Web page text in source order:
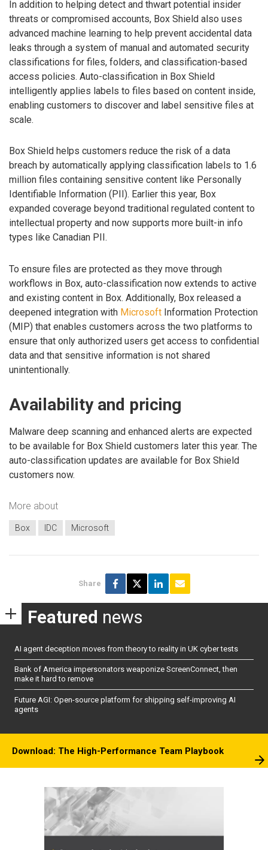
In addition to helping detect and thwart potential insider
threats or compromised accounts, Box Shield also uses
advanced machine learning to help prevent accidental data
leaks through a system of manual and automated security
classifications for files, folders, and classification-based
access policies. Auto-classification in Box Shield
intelligently applies labels to files based on content inside,
enabling customers to discover and label sensitive files at
scale.
Box Shield helps customers reduce the risk of a data
breach by automatically applying classification labels to 1.6
million files containing sensitive content like Personally
Identifiable Information (PII). Earlier this year, Box
expanded coverage beyond traditional regulated content to
intellectual property and now supports more built-in info
types like Canadian PII.
To ensure files are protected as they move through
workflows in Box, auto-classification now extends to active
and existing content in Box. Additionally, Box released a
deepened integration with Microsoft Information Protection
(MIP) that enables customers across the two platforms to
ensure that only authorized users get access to confidential
data and that sensitive information is not shared
unintentionally.
Availability and pricing
Malware deep scanning and enhanced alerts are expected
to be available for Box Shield customers later this year. The
auto-classification updates are available for Box Shield
customers now.
More about
Box IDC Microsoft
Share
Featured news
AI agent deception moves from theory to reality in UK cyber tests
Bank of America impersonators weaponize ScreenConnect, then
make it hard to remove
Future AGI: Open-source platform for shipping self-improving AI
agents
Download: The High-Performance Team Playbook